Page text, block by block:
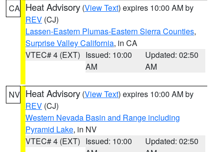
CA Heat Advisory (View Text) expires 10:00 AM by
REV (CJ)
Lassen-Eastern Plumas-Eastern Sierra Counties,
Surprise Valley California, in CA
VTEC# 4 (EXT) Issued: 10:00
AM
Updated: 02:50
AM
NV Heat Advisory (View Text) expires 10:00 AM by
REV (CJ)
Western Nevada Basin and Range including
Pyramid Lake, in NV
VTEC# 4 (EXT) Issued: 10:00
Updated: 02:50